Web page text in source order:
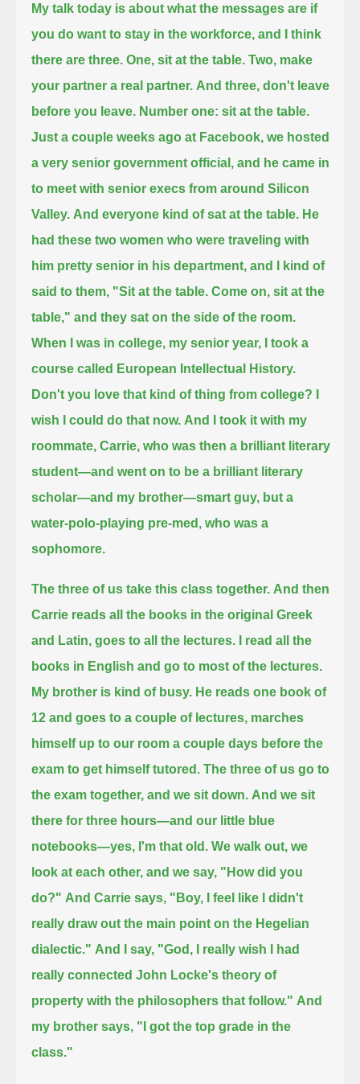
My talk today is about what the messages are if
you do want to stay in the workforce, and I think
there are three. One, sit at the table. Two, make
your partner a real partner. And three, don't leave
before you leave. Number one: sit at the table.
Just a couple weeks ago at Facebook, we hosted
a very senior government official, and he came in
to meet with senior execs from around Silicon
Valley. And everyone kind of sat at the table. He
had these two women who were traveling with
him pretty senior in his department, and I kind of
said to them, "Sit at the table. Come on, sit at the
table," and they sat on the side of the room.
When I was in college, my senior year, I took a
course called European Intellectual History.
Don't you love that kind of thing from college?
wish I could do that now. And I took it with my
roommate, Carrie, who was then a brilliant literary
student—and went on to be a brilliant literary
scholar—and my brother—smart guy, but a
water-polo-playing pre-med, who was a
sophomore.
The three of us take this class together. And then
Carrie reads all the books in the original Greek
and Latin, goes to all the lectures.
I read all the
books in English and go to most of the lectures.
My brother is kind of busy. He reads one book of
12 and goes to a couple of lectures, marches
himself up to our room a couple days before the
exam to get himself tutored. The three of us go to
the exam together, and we sit down. And we sit
there for three hours—and our little blue
notebooks—yes, I'm that old. We walk out, we
look at each other, and we say, "How did you
do?" And Carrie says, "Boy, I feel like I didn't
really draw out the main point on the Hegelian
dialectic." And I say, "God, I really wish I had
really connected John Locke's theory of
property with the philosophers that follow." And
my brother says, "I got the top grade in the
class."